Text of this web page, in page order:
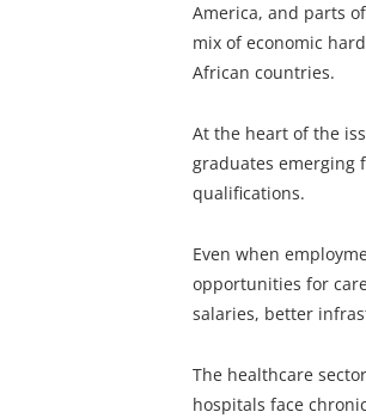
America, and parts
mix of economic
African countries.
At the heart of the
graduates emerging
qualifications.
Even when
opportunities for
salaries, better
The healthcare
hospitals face